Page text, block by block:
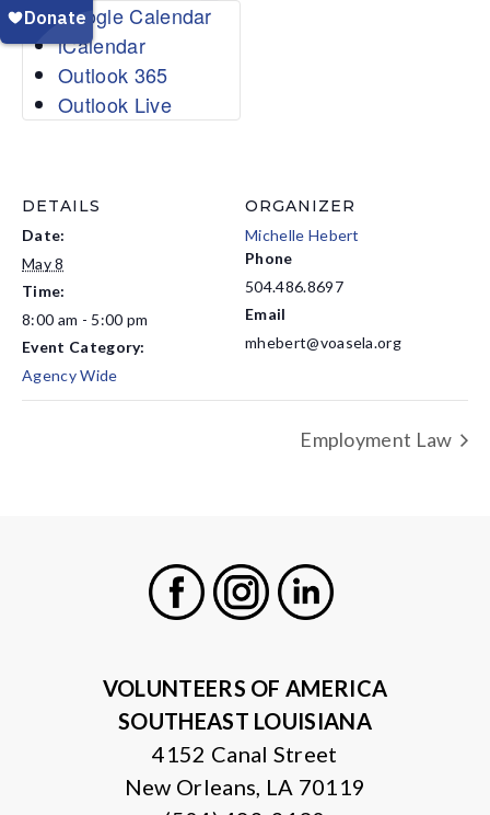
Google Calendar
iCalendar
Outlook 365
Outlook Live
DETAILS
Date:
May 8
Time:
8:00 am - 5:00 pm
Event Category:
Agency Wide
ORGANIZER
Michelle Hebert
Phone
504.486.8697
Email
mhebert@voasela.org
Employment Law
VOLUNTEERS OF AMERICA
SOUTHEAST LOUISIANA
4152 Canal Street
New Orleans, LA 70119